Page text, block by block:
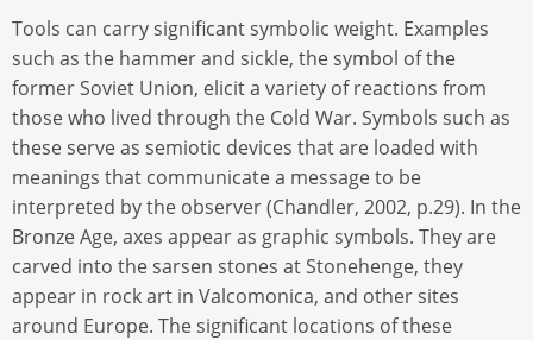
Tools can carry significant symbolic weight. Examples
such as the hammer and sickle, the symbol of the
former Soviet Union, elicit a variety of reactions from
those who lived through the Cold War. Symbols such as
these serve as semiotic devices that are loaded with
meanings that communicate a message to be
interpreted by the observer (Chandler, 2002, p.29). In the
Bronze Age, axes appear as graphic symbols. They are
carved into the sarsen stones at Stonehenge, they
appear in rock art in Valcomonica, and other sites
around Europe. The significant locations of these